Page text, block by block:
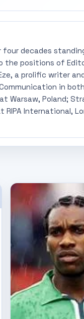
four decades
the positions of
Eze, a prolific writer
in
Warsaw, Poland;
International,